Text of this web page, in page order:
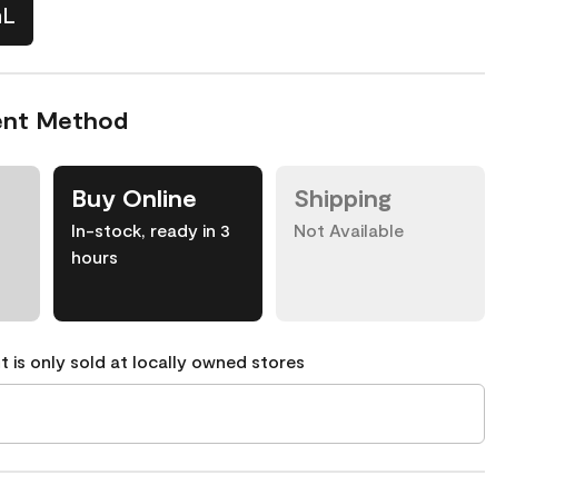
Method
Buy Online
In-stock, ready in 3
hours
Shipping
Not Available
is only sold at locally owned stores